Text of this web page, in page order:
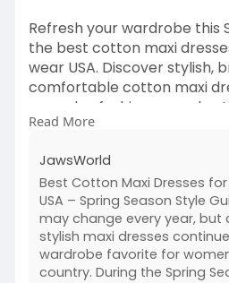
Refresh your wardrobe this
the best cotton maxi
wear USA. Discover stylish,
comfortable cotton maxi
everyday fashion, casual
weekend wear. From floral
perfect combination of
fashion for women across
favorite maxi dresses with
women's top collection to
seasonal looks. Explore
flattering fits, and timeless
Read More
JawsWorld
Best Cotton Maxi Dresses
USA – Spring Season Style
may change every year,
stylish maxi dresses
wardrobe favorite for
country. During the Spring